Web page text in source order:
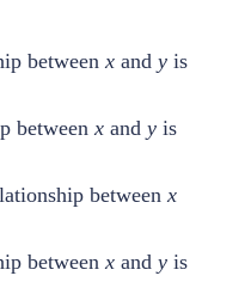
betweenx andy is
betweenx andy is
betweenx
betweenx andy is